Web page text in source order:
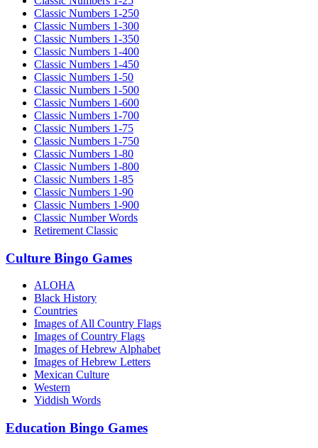
Classic Numbers 1-250
Classic Numbers 1-300
Classic Numbers 1-350
Classic Numbers 1-400
Classic Numbers 1-450
Classic Numbers 1-50
Classic Numbers 1-500
Classic Numbers 1-600
Classic Numbers 1-700
Classic Numbers 1-75
Classic Numbers 1-750
Classic Numbers 1-80
Classic Numbers 1-800
Classic Numbers 1-85
Classic Numbers 1-90
Classic Numbers 1-900
Classic Number Words
Retirement Classic
Culture Bingo Games
ALOHA
Black History
Countries
Images of All Country Flags
Images of Country Flags
Images of Hebrew Alphabet
Images of Hebrew Letters
Mexican Culture
Western
Yiddish Words
Education Bingo Games